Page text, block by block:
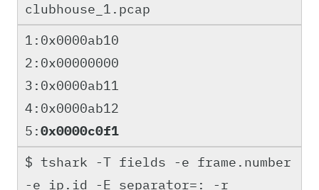
clubhouse_1.pcap
1:0x0000ab10
2:0x00000000
3:0x0000ab11
4:0x0000ab12
5:0x0000c0f1
$ tshark -T fields -e frame.number
-e ip.id -E separator=: -r